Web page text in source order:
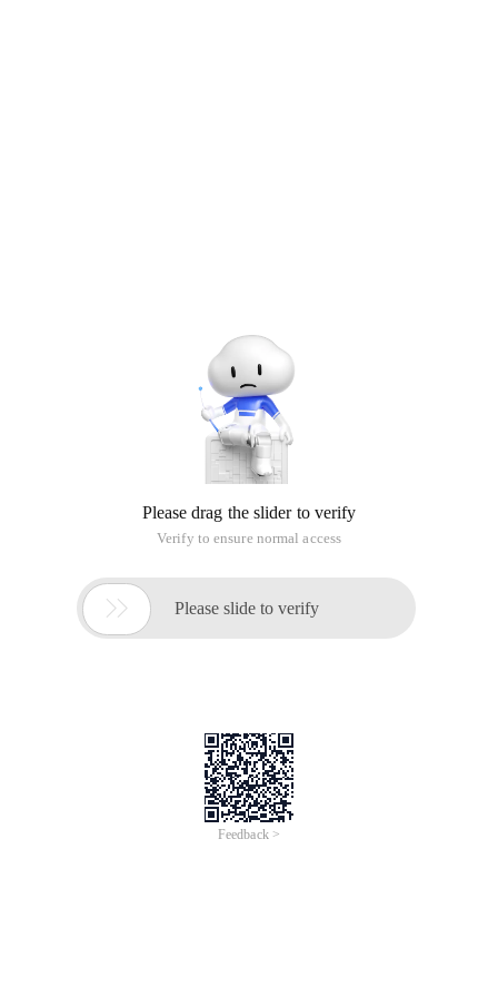
Please drag the slider to verify
Verify to ensure normal access
 Please slide to verify
Feedback >